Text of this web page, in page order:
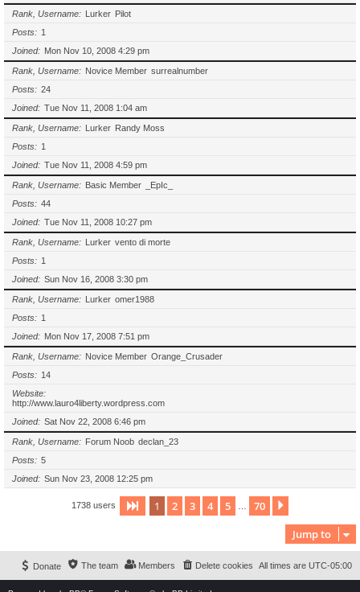
Rank, Username Lurker Pilot
Posts
1
Joined
Mon Nov 10, 2008 4:29 pm
Rank, Username Novice Member surrealnumber
Posts
24
Joined
Tue Nov 11, 2008 1:04 am
Rank, Username Lurker Randy Moss
Posts
1
Joined
Tue Nov 11, 2008 4:59 pm
Rank, Username Basic Member
_EpIc_
Posts
44
Joined
Tue Nov 11, 2008 10:27 pm
Rank, Username Lurker vento di morte
Posts
1
Joined
Sun Nov 16, 2008 3:30 pm
Rank, Username Lurker omer1988
Posts
1
Joined
Mon Nov 17, 2008 7:51 pm
Rank, Username Novice Member Orange_Crusader
Posts
14
Website
http://www.lauro4liberty.wordpress.com
Joined
Sat Nov 22, 2008 6:46 pm
Rank, Username Forum Noob declan_23
Posts
5
Joined
Sun Nov 23, 2008 12:25 pm
1738 users Page 1of 70
1 2 3 4 5 70
Jump to
All times are UTC-05:00
Delete cookies
Members
The team
Donate